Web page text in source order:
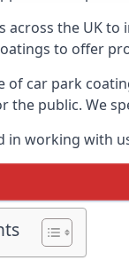
across the UK
to offer
of car park
the public. We
in working with